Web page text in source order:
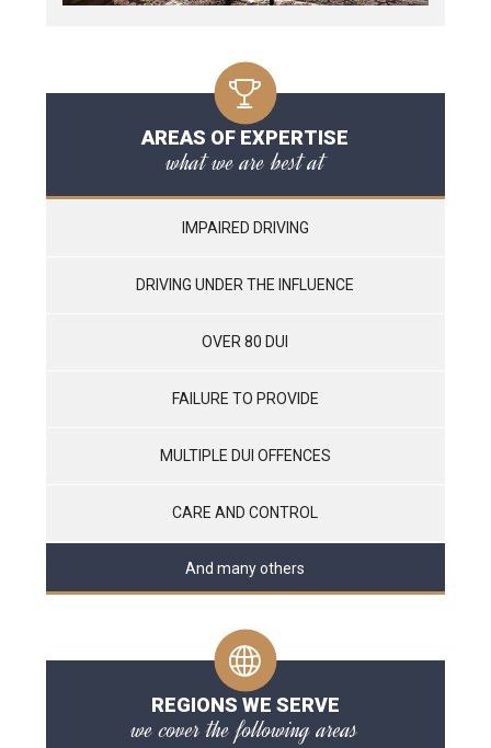
AREAS OF EXPERTISE
what we are best at
IMPAIRED DRIVING
DRIVING UNDER THE INFLUENCE
OVER 80 DUI
FAILURE TO PROVIDE
MULTIPLE DUI OFFENCES
CARE AND CONTROL
And many others
REGIONS WE SERVE
we cover the following areas